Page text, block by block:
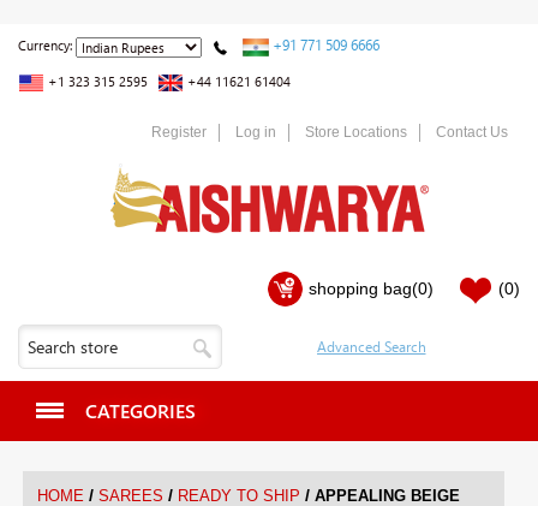
Currency: +91 771 509 6666
+1 323 315 2595 +44 11621 61404
Register Log in Store Locations Contact Us
shopping bag(0) (0)
CATEGORIES
HOME / SAREES / READY TO SHIP / APPEALING BEIGE